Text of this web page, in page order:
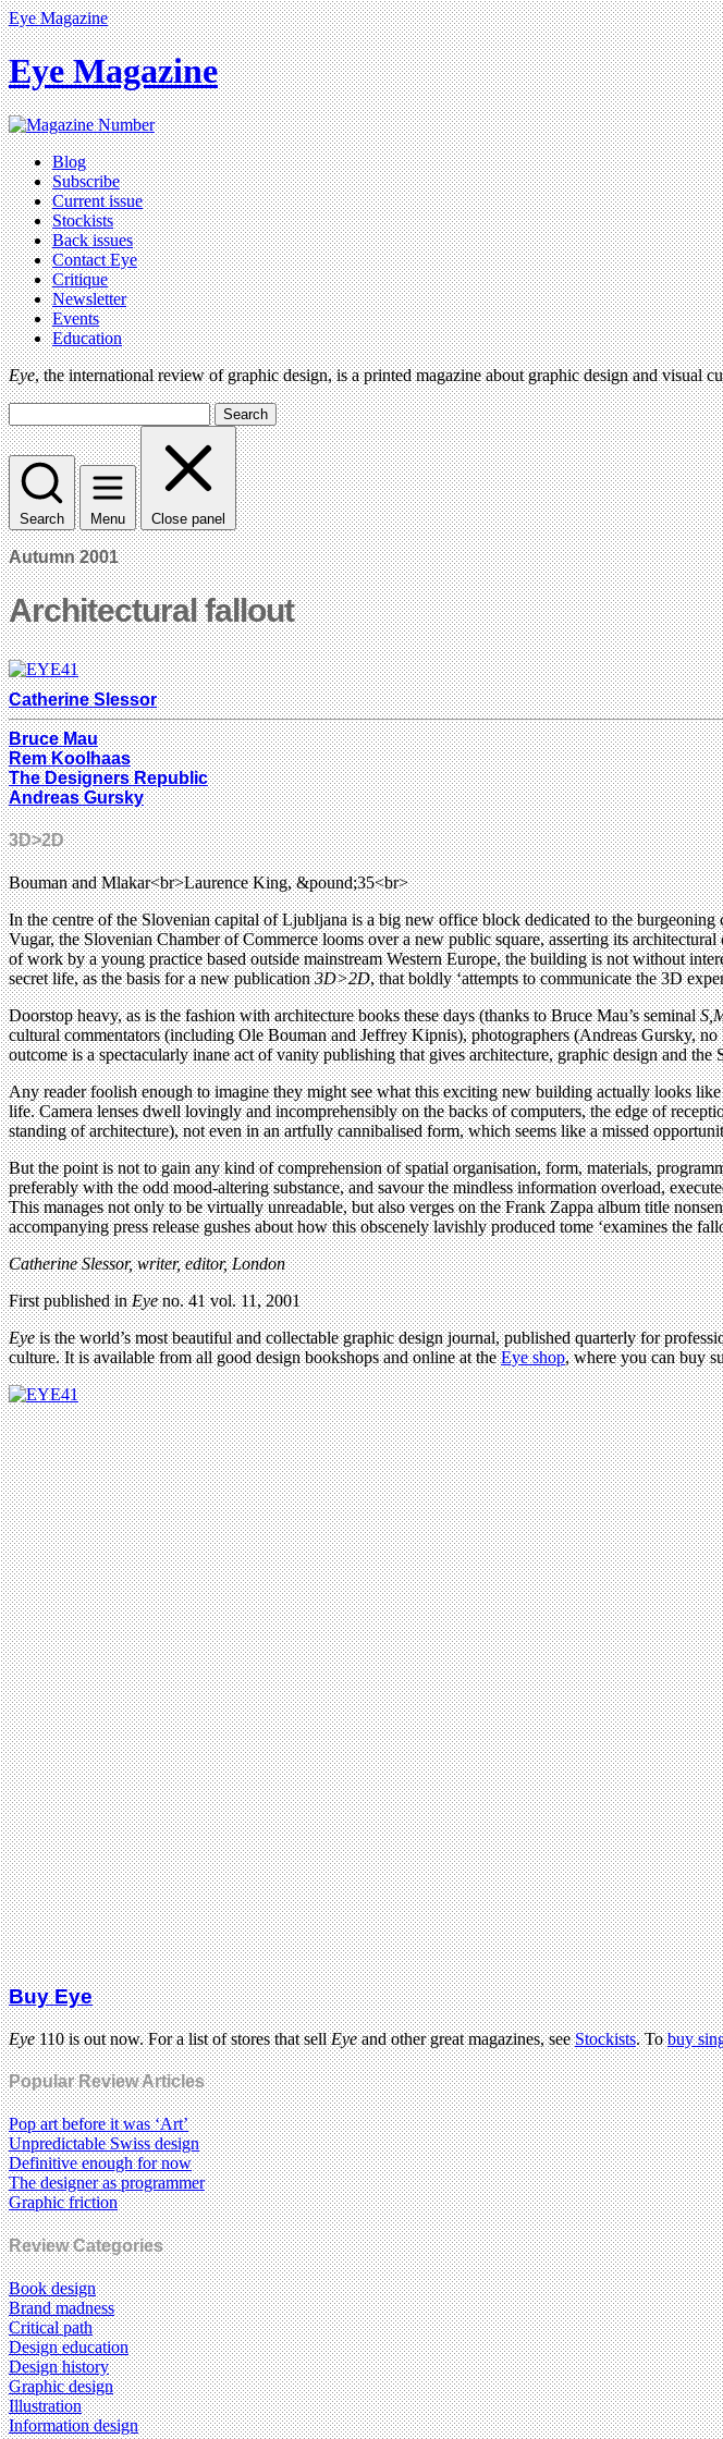
Eye Magazine
Eye Magazine
Blog
Subscribe
Current issue
Stockists
Back issues
Contact Eye
Critique
Newsletter
Events
Education
Eye, the international review of graphic design, is a printed magazine about graphic design and visual
Search
Search Menu Close panel
Autumn 2001
Architectural fallout
Catherine Slessor
Bruce Mau
Rem Koolhaas
The Designers Republic
Andreas Gursky
3D>2D
Bouman and Mlakar<br>Laurence King, &pound;35<br>
In the centre of the Slovenian capital of Ljubljana is a big new office block dedicated to the
Vugar, the Slovenian Chamber of Commerce looms over a new public square, asserting its
of work by a young practice based outside mainstream Western Europe, the building is not without
secret life, as the basis for a new publication3D>2D, that boldly ‘attempts to communicate the 3D
Doorstop heavy, as is the fashion with architecture books these days (thanks to Bruce Mau’s seminal
cultural commentators (including Ole Bouman and Jeffrey Kipnis), photographers (Andreas Gursky,
outcome is a spectacularly inane act of vanity publishing that gives architecture, graphic design and the
Any reader foolish enough to imagine they might see what this exciting new building actually looks
life. Camera lenses dwell lovingly and incomprehensibly on the backs of computers, the edge of
standing of architecture), not even in an artfully cannibalised form, which seems like a missed
But the point is not to gain any kind of comprehension of spatial organisation, form, materials,
preferably with the odd mood-altering substance, and savour the mindless information overload,
This manages not only to be virtually unreadable, but also verges on the Frank Zappa album title
accompanying press release gushes about how this obscenely lavishly produced tome ‘examines the
Catherine Slessor, writer, editor, London
First published inEyeno. 41 vol. 11, 2001
Eyeis the world’s most beautiful and collectable graphic design journal, published quarterly for
culture. It is available from all good design bookshops and online at theEye shop, where you can buy
Buy Eye
Eye110 is out now. For a list of stores that sellEyeand other great magazines, seeStockists. Tobuy
Popular Review Articles
Pop art before it was ‘Art’
Unpredictable Swiss design
Definitive enough for now
The designer as programmer
Graphic friction
Review Categories
Book design
Brand madness
Critical path
Design education
Design history
Graphic design
Illustration
Information design